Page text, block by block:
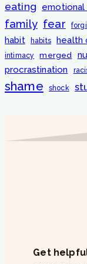
eating
family fear
habit habits health
intimacy merged
procrastination
shame shock
Get